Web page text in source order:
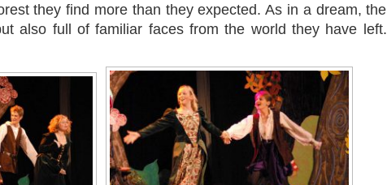
they find more than they expected. As in a dream, the
also full of familiar faces from the world they have left.